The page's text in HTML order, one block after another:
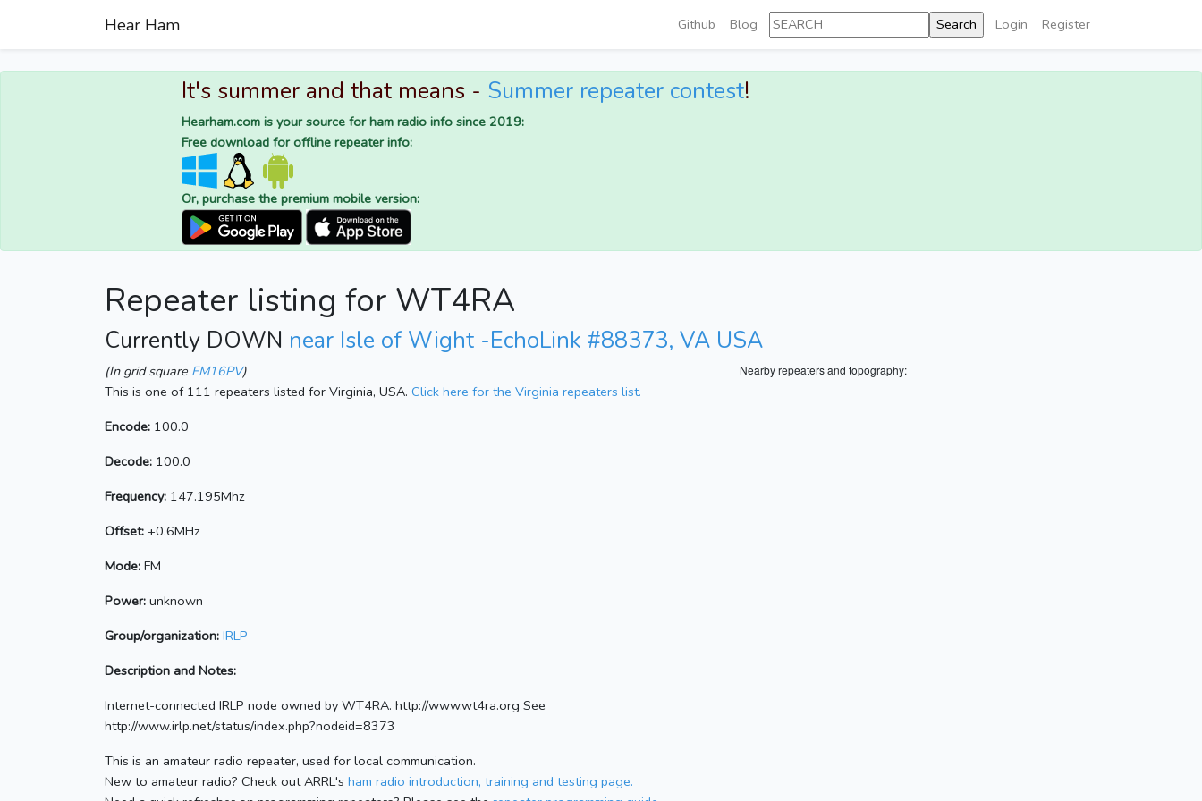
Hear Ham Github Blog Login Register
It's summer and that means - Summer repeater contest!
Hearham.com is your source for ham radio info since 2019:
Free download for offline repeater info:
Or, purchase the premium mobile version:
Repeater listing for WT4RA
Currently DOWN near Isle of Wight -EchoLink #88373, VA USA
Nearby repeaters and topography:
(In grid square FM16PV)
This is one of 111 repeaters listed for Virginia, USA. Click here for the Virginia repeaters list.
Encode: 100.0
Decode: 100.0
Frequency: 147.195Mhz
Offset: +0.6MHz
Mode: FM
Power: unknown
Group/organization: IRLP
Description and Notes:
Internet-connected IRLP node owned by WT4RA. http://www.wt4ra.org See
http://www.irlp.net/status/index.php?nodeid=8373
This is an amateur radio repeater, used for local communication.
New to amateur radio? Check out ARRL's ham radio introduction, training and testing page.